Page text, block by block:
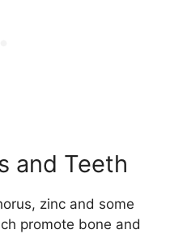
and Teeth
zinc and some
promote bone and